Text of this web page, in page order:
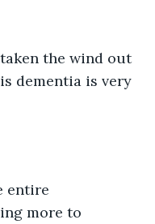
the wind out
dementia is very
more to